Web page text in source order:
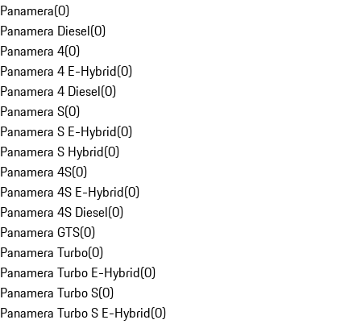
Panamera(0)
Panamera Diesel(0)
Panamera 4(0)
Panamera 4 E-Hybrid(0)
Panamera 4 Diesel(0)
Panamera S(0)
Panamera S E-Hybrid(0)
Panamera S Hybrid(0)
Panamera 4S(0)
Panamera 4S E-Hybrid(0)
Panamera 4S Diesel(0)
Panamera GTS(0)
Panamera Turbo(0)
Panamera Turbo E-Hybrid(0)
Panamera Turbo S(0)
Panamera Turbo S E-Hybrid(0)